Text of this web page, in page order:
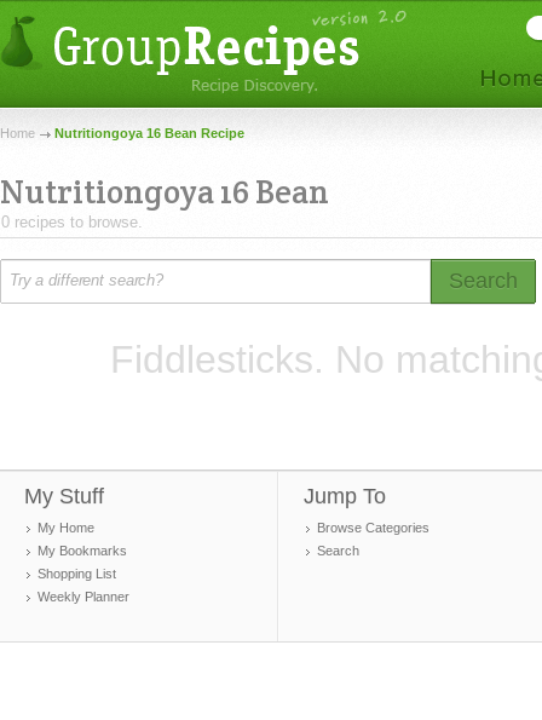
Home Nutritiongoya 16 Bean Recipe
Nutritiongoya 16 Bean
0 recipes to browse.
Search
Fiddlesticks. No
My Stuff
My Home
My Bookmarks
Shopping List
Weekly Planner
Jump To
Browse Categories
Search